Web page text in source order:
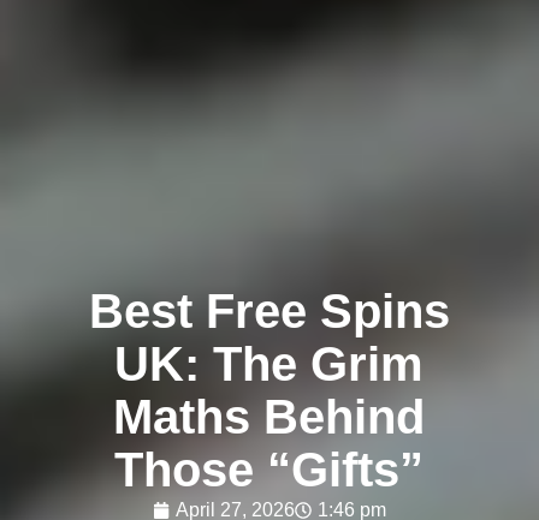
Best Free Spins
UK: The Grim
Maths Behind
Those “Gifts”
April 27, 2026 1:46 pm